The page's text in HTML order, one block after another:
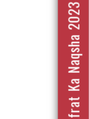
Nafrat Ka Naqsha 2023